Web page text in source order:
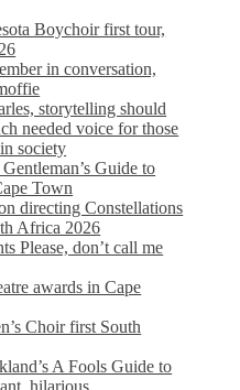
Boychoir first tour,
in conversation,
storytelling should
needed voice for those
society
Guide to
Town
directing Constellations
Africa 2026
Please, don’t call me
awards in Cape
Choir first South
A Fools Guide to
hilarious